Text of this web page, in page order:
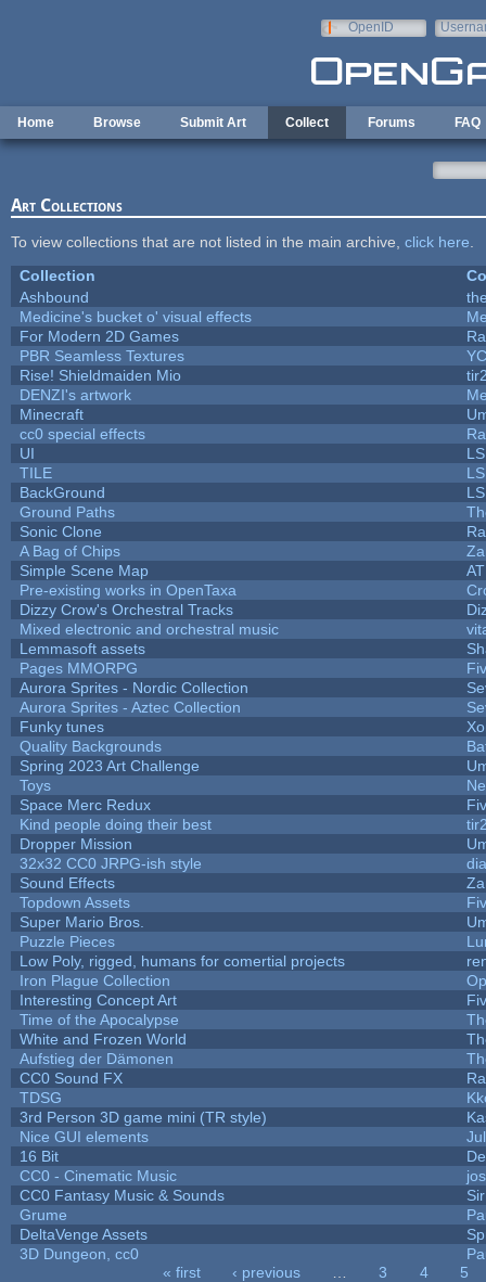
OpenID
Home Browse Submit Art Collect Forums FAQ
Art Collections
To view collections that are not listed in the main archive, click here
Collection
Ashbound
Medicine's bucket o' visual effects
For Modern 2D Games
PBR Seamless Textures
Rise! Shieldmaiden Mio
DENZI's artwork
Minecraft
cc0 special effects
UI
TILE
BackGround
Ground Paths
Sonic Clone
A Bag of Chips
Simple Scene Map
Pre-existing works in OpenTaxa
Dizzy Crow's Orchestral Tracks
Mixed electronic and orchestral music
Lemmasoft assets
Pages MMORPG
Aurora Sprites - Nordic Collection
Aurora Sprites - Aztec Collection
Funky tunes
Quality Backgrounds
Spring 2023 Art Challenge
Toys
Space Merc Redux
Kind people doing their best
Dropper Mission
32x32 CC0 JRPG-ish style
Sound Effects
Topdown Assets
Super Mario Bros.
Puzzle Pieces
Low Poly, rigged, humans for comertial projects
Iron Plague Collection
Interesting Concept Art
Time of the Apocalypse
White and Frozen World
Aufstieg der Dämonen
CC0 Sound FX
TDSG
3rd Person 3D game mini (TR style)
Nice GUI elements
16 Bit
CC0 - Cinematic Music
CC0 Fantasy Music & Sounds
Grume
DeltaVenge Assets
3D Dungeon, cc0
« first ‹ previous 3 4
5